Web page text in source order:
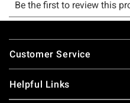
Footer
Customer Service
Helpful Links